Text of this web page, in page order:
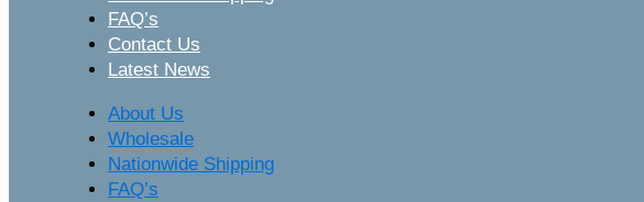
FAQ’s
Contact Us
Latest News
About Us
Wholesale
Nationwide Shipping
FAQ’s